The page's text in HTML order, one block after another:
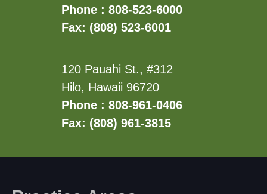
Phone : 808-523-6000
Fax: (808) 523-6001
120 Pauahi St., #312
Hilo, Hawaii 96720
Phone : 808-961-0406
Fax: (808) 961-3815